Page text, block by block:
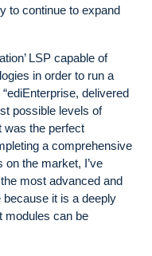
to continue to expand
LSP capable of
in order to run a
delivered
possible levels of
was the perfect
a comprehensive
the market, I’ve
most advanced and
it is a deeply
modules can be